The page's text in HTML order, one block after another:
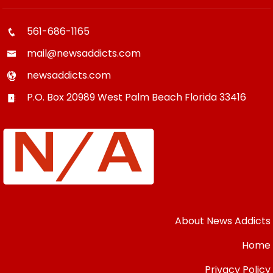
561-686-1165
mail@newsaddicts.com
newsaddicts.com
P.O. Box 20989West Palm Beach Florida33416
About News Addicts
Home
Privacy Policy